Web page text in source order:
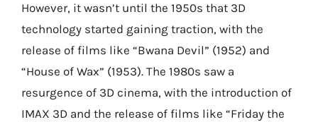
However, it wasn’t until the 1950s that 3D
technology started gaining traction, with the
release of films like “Bwana Devil” (1952) and
“House of Wax” (1953). The 1980s saw a
resurgence of 3D cinema, with the introduction of
IMAX 3D and the release of films like “Friday the